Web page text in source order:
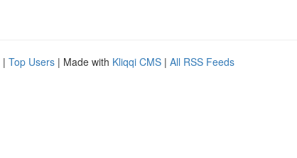
| Top Users | Made with Kliqqi CMS | All RSS Feeds